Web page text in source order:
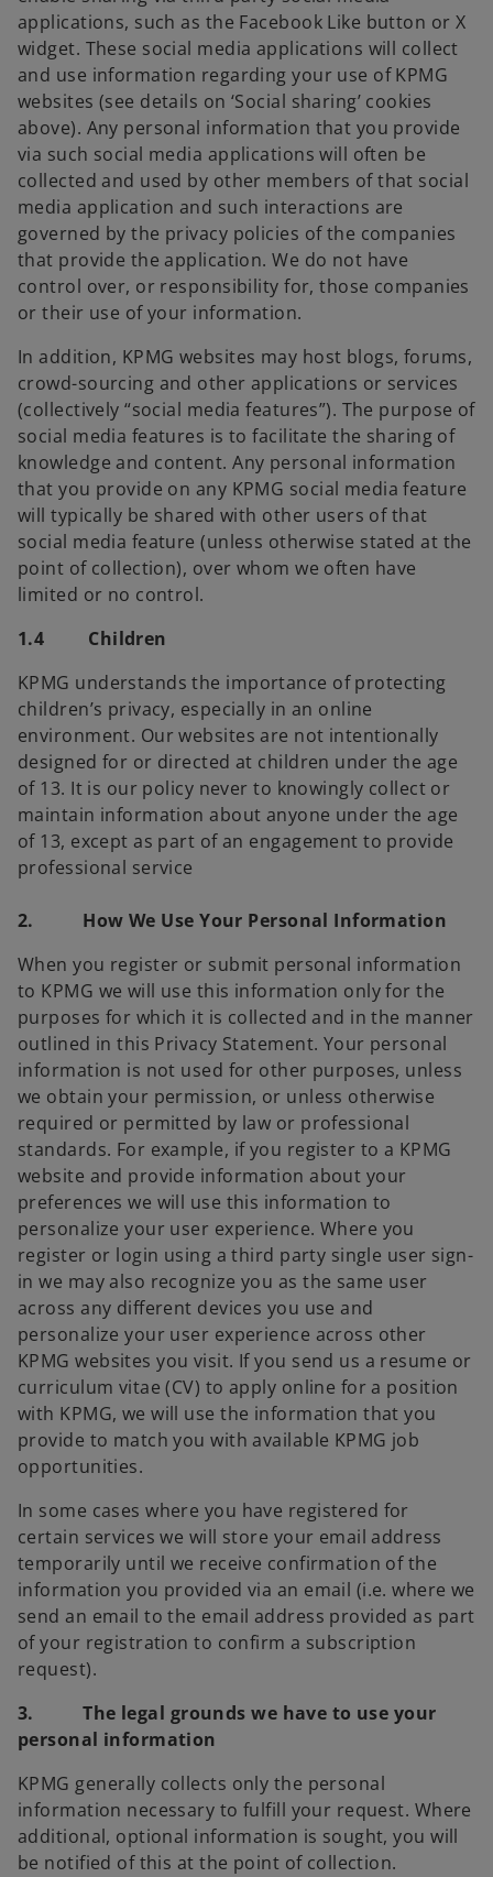
applications, such as the Facebook Like button or X
widget. These social media applications will collect
and use information regarding your use of KPMG
websites (see details on ‘Social sharing’ cookies
above). Any personal information that you provide
via such social media applications will often be
collected and used by other members of that social
media application and such interactions are
governed by the privacy policies of the companies
that provide the application. We do not have
control over, or responsibility for, those companies
or their use of your information.
In addition, KPMG websites may host blogs, forums,
crowd-sourcing and other applications or services
(collectively “social media features”). The purpose of
social media features is to facilitate the sharing of
knowledge and content. Any personal information
that you provide on any KPMG social media feature
will typically be shared with other users of that
social media feature (unless otherwise stated at the
point of collection), over whom we often have
limited or no control.
1.4 Children
KPMG understands the importance of protecting
children’s privacy, especially in an online
environment. Our websites are not intentionally
designed for or directed at children under the age
of 13. It is our policy never to knowingly collect or
maintain information about anyone under the age
of 13, except as part of an engagement to provide
professional service
2. How We Use Your Personal Information
When you register or submit personal information
to KPMG we will use this information only for the
purposes for which it is collected and in the manner
outlined in this Privacy Statement. Your personal
information is not used for other purposes, unless
we obtain your permission, or unless otherwise
required or permitted by law or professional
standards. For example, if you register to a KPMG
website and provide information about your
preferences we will use this information to
personalize your user experience. Where you
register or login using a third party single user sign-
in we may also recognize you as the same user
across any different devices you use and
personalize your user experience across other
KPMG websites you visit. If you send us a resume or
curriculum vitae (CV) to apply online for a position
with KPMG, we will use the information that you
provide to match you with available KPMG job
opportunities.
In some cases where you have registered for
certain services we will store your email address
temporarily until we receive confirmation of the
information you provided via an email (i.e. where we
send an email to the email address provided as part
of your registration to confirm a subscription
request).
3. The legal grounds we have to use your
personal information
KPMG generally collects only the personal
information necessary to fulfill your request. Where
additional, optional information is sought, you will
be notified of this at the point of collection.